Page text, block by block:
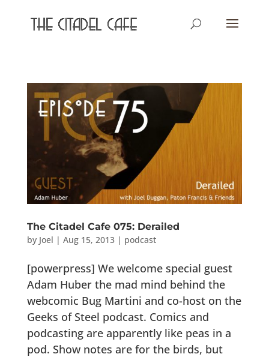
The Citadel Cafe 075: Derailed
by Joel | Aug 15, 2013| podcast
[powerpress] We welcome special guest
Adam Huber the mad mind behind the
webcomic Bug Martini and co-host on the
Geeks of Steel podcast. Comics and
podcasting are apparently like peas in a
pod. Show notes are for the birds, but